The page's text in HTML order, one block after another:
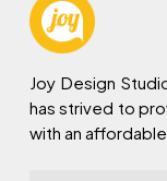
Joy Design
has strived to
with an affordable